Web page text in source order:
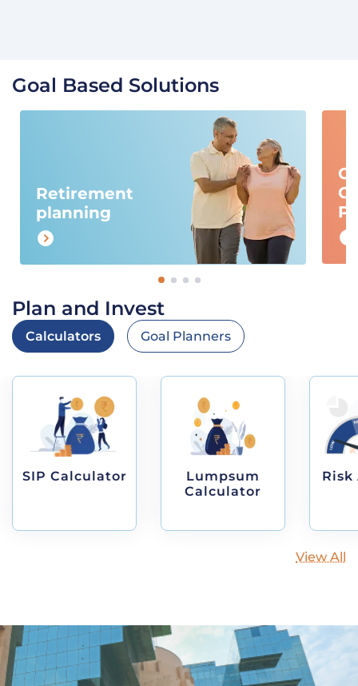
Goal Based Solutions
Retirement
planning
Plan and Invest
Calculators Goal Planners
SIP Calculator
Lumpsum
Calculator
Risk
View All